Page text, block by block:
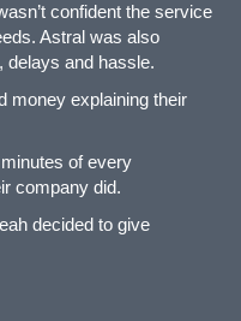
confident the service
Astral was also
delays and hassle.
money explaining their
of every
company did.
decided to give